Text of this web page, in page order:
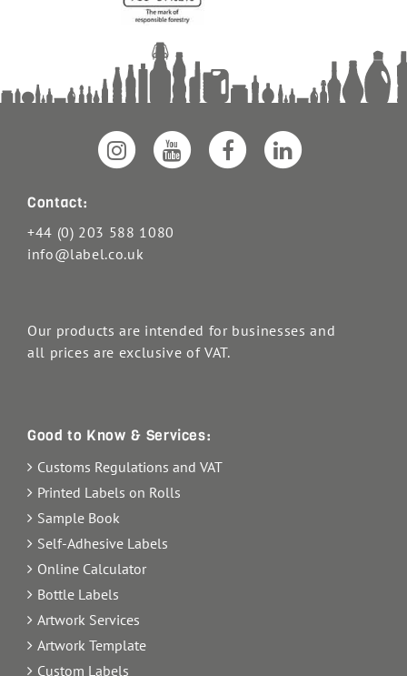
Contact:
+44 (0) 203 588 1080
info@label.co.uk
Our products are intended for businesses and
all prices are exclusive of VAT.
Good to Know & Services:
Customs Regulations and VAT
Printed Labels on Rolls
Sample Book
Self-Adhesive Labels
Online Calculator
Bottle Labels
Artwork Services
Artwork Template
Custom Labels